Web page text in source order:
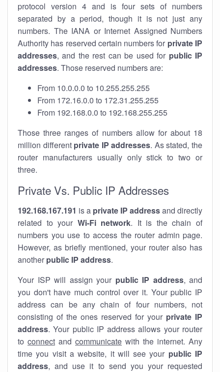
protocol version 4 and is four sets of numbers
separated by a period, though it is not just any
numbers. The IANA or Internet Assigned Numbers
Authority has reserved certain numbers for private IP
addresses, and the rest can be used for public IP
addresses. Those reserved numbers are:
From 10.0.0.0 to 10.255.255.255
From 172.16.0.0 to 172.31.255.255
From 192.168.0.0 to 192.168.255.255
Those three ranges of numbers allow for about 18
million different private IP addresses. As stated, the
router manufacturers usually only stick to two or
three.
Private Vs. Public IP Addresses
192.168.167.191 is a private IP addressand directly
related to your Wi-Fi network. It is the chain of
numbers you use to access the router admin page.
However, as briefly mentioned, your router also has
another public IP address.
Your ISP will assign your public IP address, and
you don't have much control over it. Your public IP
address can be any chain of four numbers, not
consisting of the ones reserved for your private IP
address. Your public IP address allows your router
to connect and communicate with the internet. Any
time you visit a website, it will see your public IP
address, and use it to send you your requested